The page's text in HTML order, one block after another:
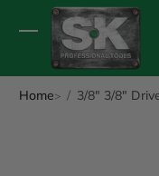
Home 3/8" 3/8"